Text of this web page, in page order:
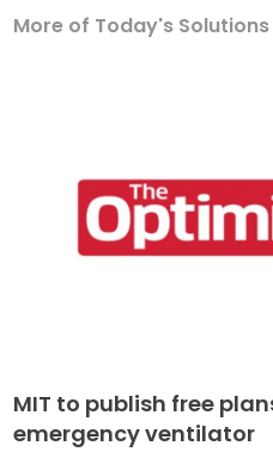
More of Today's Solutions
MIT to publish free
emergency ventilator